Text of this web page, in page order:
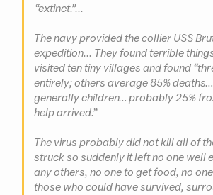
“extinct.”...
The navy provided the collier USS
expedition... They found terrible
visited ten tiny villages and found
entirely; others average 85%
generally children… probably 25%
help arrived.”
The virus probably did not kill all of
struck so suddenly it left no one well
any others, no one to get food, no
those who could have survived,